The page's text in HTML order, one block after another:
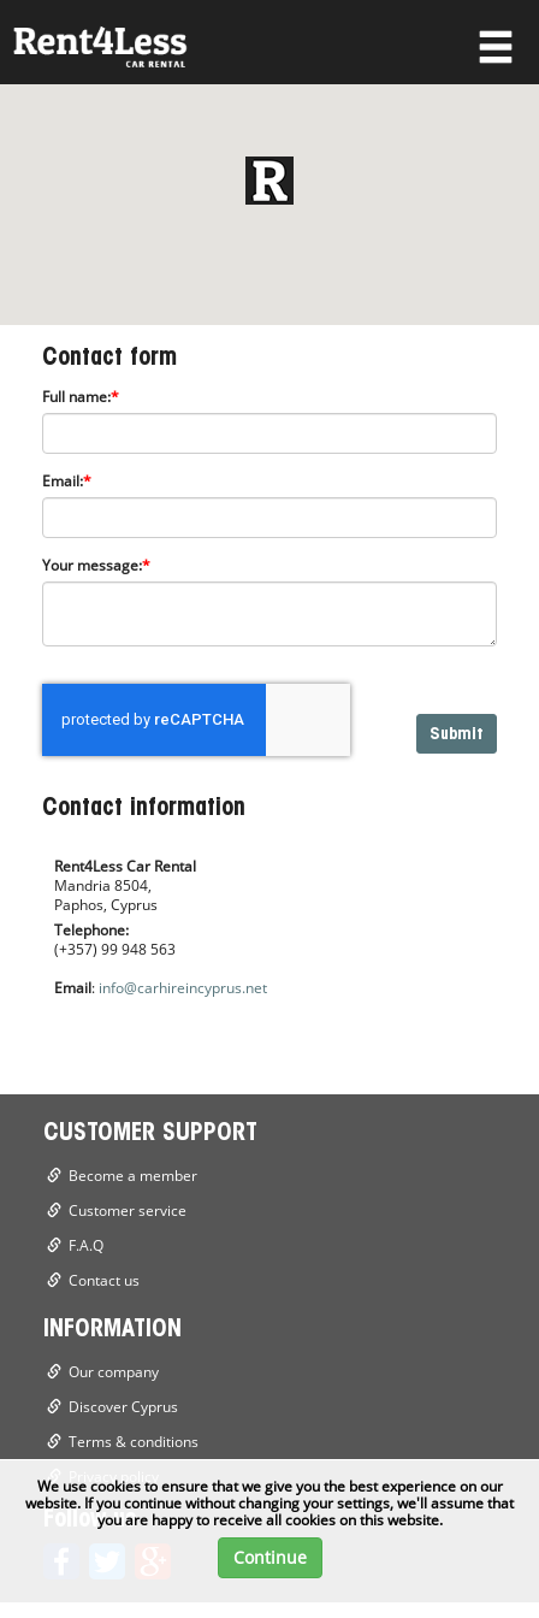
Forgot your password?
Contact form
Full name:*
Email:*
Your message:*
Contact information
Rent4Less Car Rental
Mandria 8504,
Paphos, Cyprus
Telephone:
(+357) 99 948 563
Email: info@carhireincyprus.net
CUSTOMER SUPPORT
Become a member
Customer service
F.A.Q
Contact us
INFORMATION
Our company
Discover Cyprus
Terms & conditions
Privacy policy
Follow us
We use cookies to ensure that we give you the best experience on our
website. If you continue without changing your settings, we'll assume that
you are happy to receive all cookies on this website.
Continue